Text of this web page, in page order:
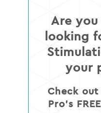
Are
looking
your
Check
Pro’s